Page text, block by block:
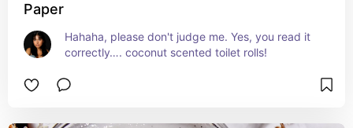
Paper
Hahaha, please don't judge me. Yes, you read it
correctly…. coconut scented toilet rolls!